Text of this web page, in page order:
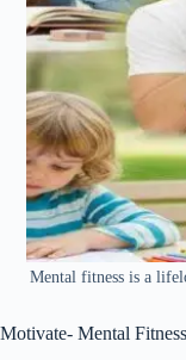
Mental fitness is a
Motivate- Mental